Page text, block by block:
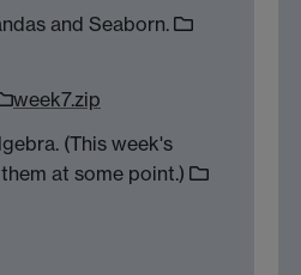
and Seaborn.
week7.zip
(This week's
at some point.)